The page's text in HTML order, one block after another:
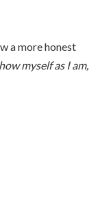
a more honest
myself as I am,